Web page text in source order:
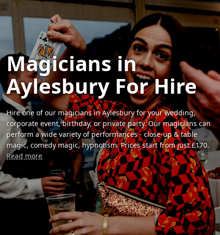
Magicians in
Aylesbury For Hire
Hire one of our magicians in Aylesbury for your wedding,
corporate event, birthday, or private party. Our magicians can
perform a wide variety of performances - close-up & table
magic, comedy magic, hypnotism. Prices start from just £170.
Read more